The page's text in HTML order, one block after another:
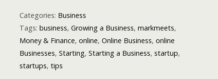
Strategies for
Academic
Success
Grilling Tips
for Perfect
Results
Categories: Business
Tags: business, Growing a Business, markmeets,
Money & Finance, online, Online Business, online
Businesses, Starting, Starting a Business, startup,
startups, tips